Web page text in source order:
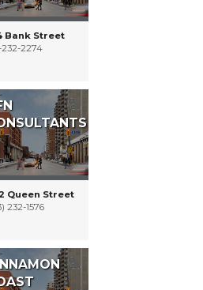
Bank Street
232-2274
Queen Street
232-1576